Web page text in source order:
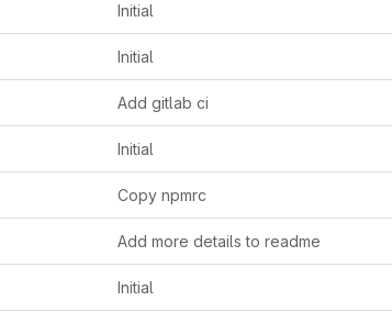
Initial
Initial
Add gitlab ci
Initial
Copy npmrc
Add more details to readme
Initial